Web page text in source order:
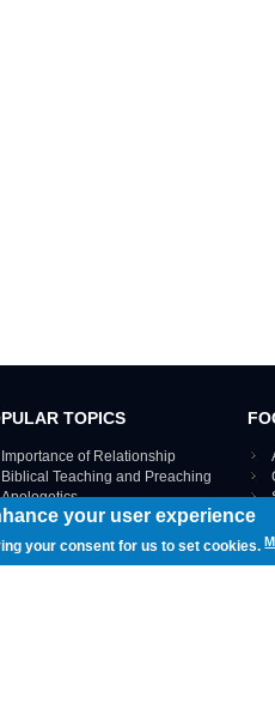
TOPICS
Importance of Relationship
Biblical Teaching and Preaching
Apologetics
THE ENTIRE TOPICS MAP ›
your user experience
your consent for us to set cookies.